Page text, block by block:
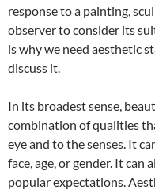
response to a painting,
observer to consider its
is why we need aesthetic
discuss it.
In its broadest sense,
combination of qualities
eye and to the senses. It
face, age, or gender. It can
popular expectations.